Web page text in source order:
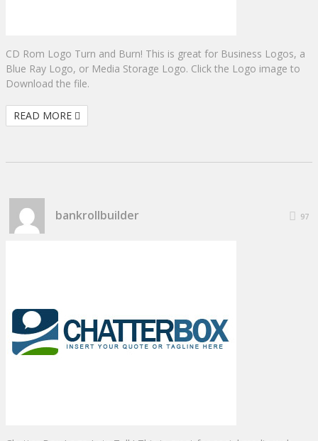
CD Rom Logo Turn and Burn! This is great for Business Logos, a
Blue Ray Logo, or Media Storage Logo. Click the Logo image to
Download the file.
READ MORE
bankrollbuilder 97